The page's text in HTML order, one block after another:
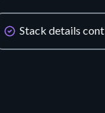
Stack details